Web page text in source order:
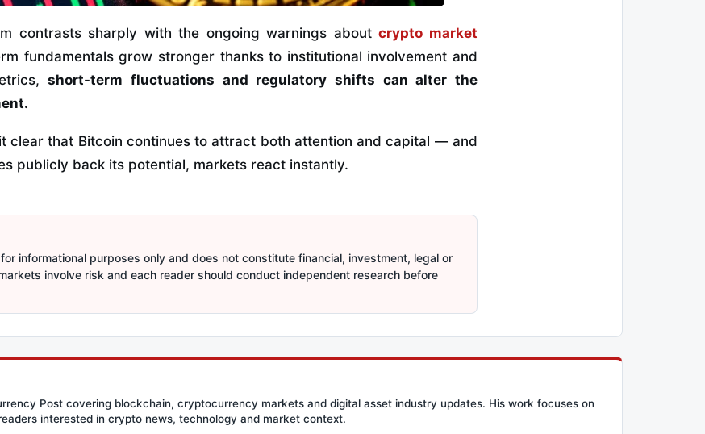
contrasts sharply with the ongoing warnings aboutcrypto market
fundamentals grow stronger thanks to institutional involvement and
short-term fluctuations and regulatory shifts can alter the
clear that Bitcoin continues to attract both attention and capital — and
publicly back its potential, markets react instantly.
informational purposes only and does not constitute financial, investment, legal or
involve risk and each reader should conduct independent research before
Post covering blockchain, cryptocurrency markets and digital asset industry updates. His work focuses on
interested in crypto news, technology and market context.